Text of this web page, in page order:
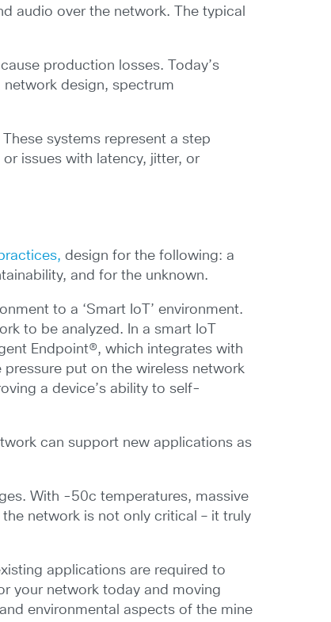
audio over the network. The typical
production losses. Today’s
design, spectrum
systems represent a step
issues with latency, jitter, or
design for the following: a
and for the unknown.
to a ‘Smart IoT’ environment.
to be analyzed. In a smart IoT
Endpoint®, which integrates with
put on the wireless network
a device’s ability to self-
can support new applications as
With -50c temperatures, massive
network is not only critical – it truly
applications are required to
your network today and moving
environmental aspects of the mine